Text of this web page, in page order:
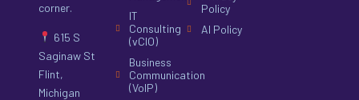
corner.
615 S
Saginaw St
Flint,
Michigan
IT
Consulting
(vCIO)
Business
Communication
(VoIP)
Policy
AI Policy